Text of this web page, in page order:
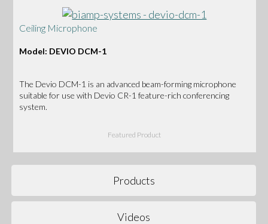
Ceiling Microphone
Model: DEVIO DCM-1
The Devio DCM-1 is an advanced beam-forming microphone
suitable for use with Devio CR-1 feature-rich conferencing
system.
Featured Product
Products
Videos